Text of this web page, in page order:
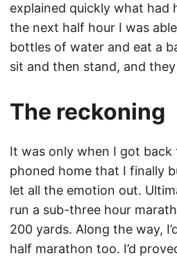
explained quickly what had
the next half hour I was
bottles of water and eat a
sit and then stand, and
The reckoning
It was only when I got
phoned home that I finally
let all the emotion out.
run a sub-three hour
200 yards. Along the way,
half marathon too. I’d